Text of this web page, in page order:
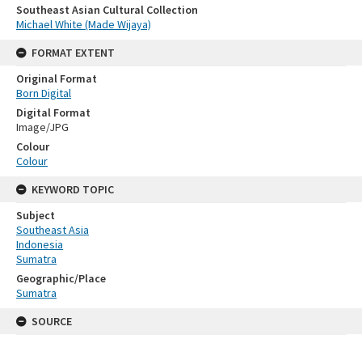
Southeast Asian Cultural Collection
Michael White (Made Wijaya)
FORMAT EXTENT
Original Format
Born Digital
Digital Format
Image/JPG
Colour
Colour
KEYWORD TOPIC
Subject
Southeast Asia
Indonesia
Sumatra
Geographic/Place
Sumatra
SOURCE